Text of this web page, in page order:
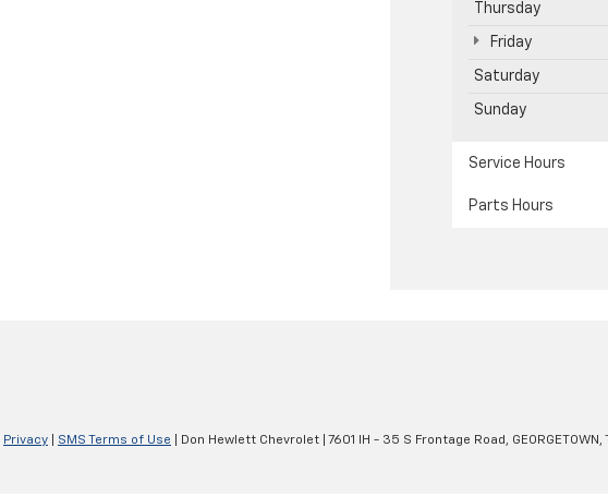
Thursday
Friday
Saturday
Sunday
Service Hours
Parts Hours
Privacy SMS Terms of Use | Don Hewlett Chevrolet 7601 IH - 35 S Frontage Road, GEORGETOWN,